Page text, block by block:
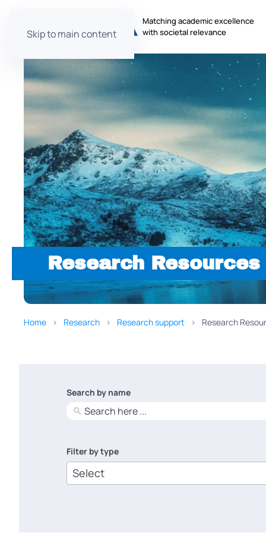
Skip to main content
Matching academic excellence
with societal relevance
Research
Home Research Research support Research
Search by name
No
results
Filter by type
6
results
available